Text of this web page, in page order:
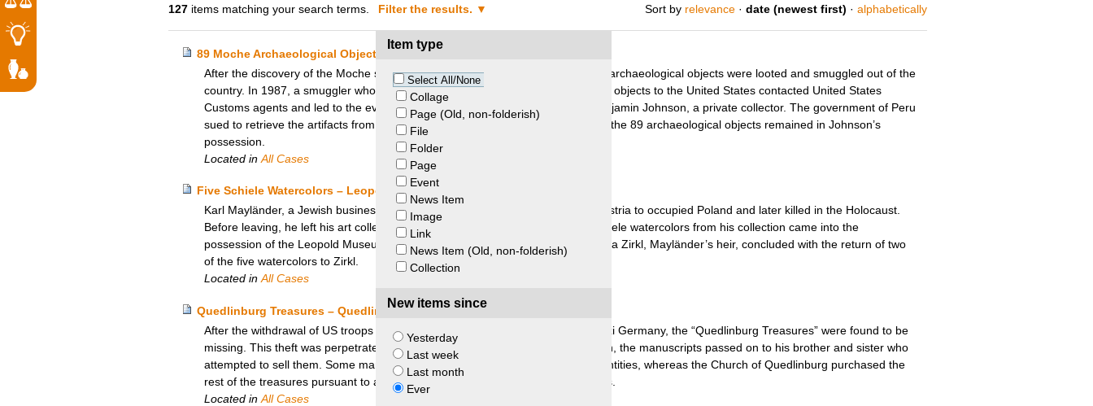
127 items matching your search terms. Filter the results.
Item type
Select All/None
Collage
Page (Old, non-folderish)
File
Folder
Page
Event
News Item
Image
Link
News Item (Old, non-folderish)
Collection
New items since
Yesterday
Last week
Last month
Ever
Sort by relevance · date (newest first) · alphabetically
89 Moche Archaeological Objects – Peru v. Johnson
After the discovery of the Moche site of Sipán (Peru) in the mid-eighties, many archaeological objects were looted and smuggled out of the
country. In 1987, a smuggler who had been involved in the exportation of these objects to the United States contacted United States
Customs agents and led to the eventual seizure of 89 Moche artifacts from Benjamin Johnson, a private collector. The government of Peru
sued to retrieve the artifacts from Johnson. Peru’s claim was unsuccessful and the 89 archaeological objects remained in Johnson’s
possession.
Located in All Cases
Five Schiele Watercolors – Leopold Museum and Eva Zirkl
Karl Mayländer, a Jewish businessman and art collector, was deported from Austria to occupied Poland and later killed in the Holocaust.
Before leaving, he left his art collection to his partner who later sold it. Five Schiele watercolors from his collection came into the
possession of the Leopold Museum. Negotiations between the museum and Eva Zirkl, Mayländer’s heir, concluded with the return of two
of the five watercolors to Zirkl.
Located inAll Cases
Quedlinburg Treasures – Quedlinburg Church and Meador Heirs
After the withdrawal of US troops from the medieval town of Quedlinburg in Nazi Germany, the “Quedlinburg Treasures” were found to be
missing. This theft was perpetrated by US soldier Joe T. Meador. After his death, the manuscripts passed on to his brother and sister who
attempted to sell them. Some manuscripts were purchased by West German entities, whereas the Church of Quedlinburg purchased the
rest of the treasures pursuant to a settlement agreement with the Meador Heirs.
Located in All Cases